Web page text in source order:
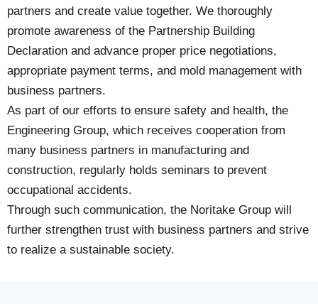
partners and create value together. We thoroughly
promote awareness of the Partnership Building
Declaration and advance proper price negotiations,
appropriate payment terms, and mold management with
business partners.
As part of our efforts to ensure safety and health, the
Engineering Group, which receives cooperation from
many business partners in manufacturing and
construction, regularly holds seminars to prevent
occupational accidents.
Through such communication, the Noritake Group will
further strengthen trust with business partners and strive
to realize a sustainable society.